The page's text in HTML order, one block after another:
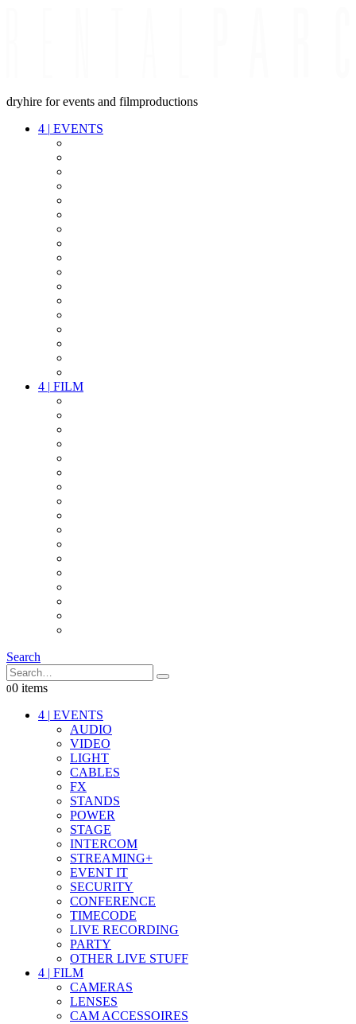
dryhire for events and filmproductions
4 | EVENTS
4 | FILM
Search
00 items
4 | EVENTS
AUDIO
VIDEO
LIGHT
CABLES
FX
STANDS
POWER
STAGE
INTERCOM
STREAMING+
EVENT IT
SECURITY
CONFERENCE
TIMECODE
LIVE RECORDING
PARTY
OTHER LIVE STUFF
4 | FILM
CAMERAS
LENSES
CAM ACCESSOIRES